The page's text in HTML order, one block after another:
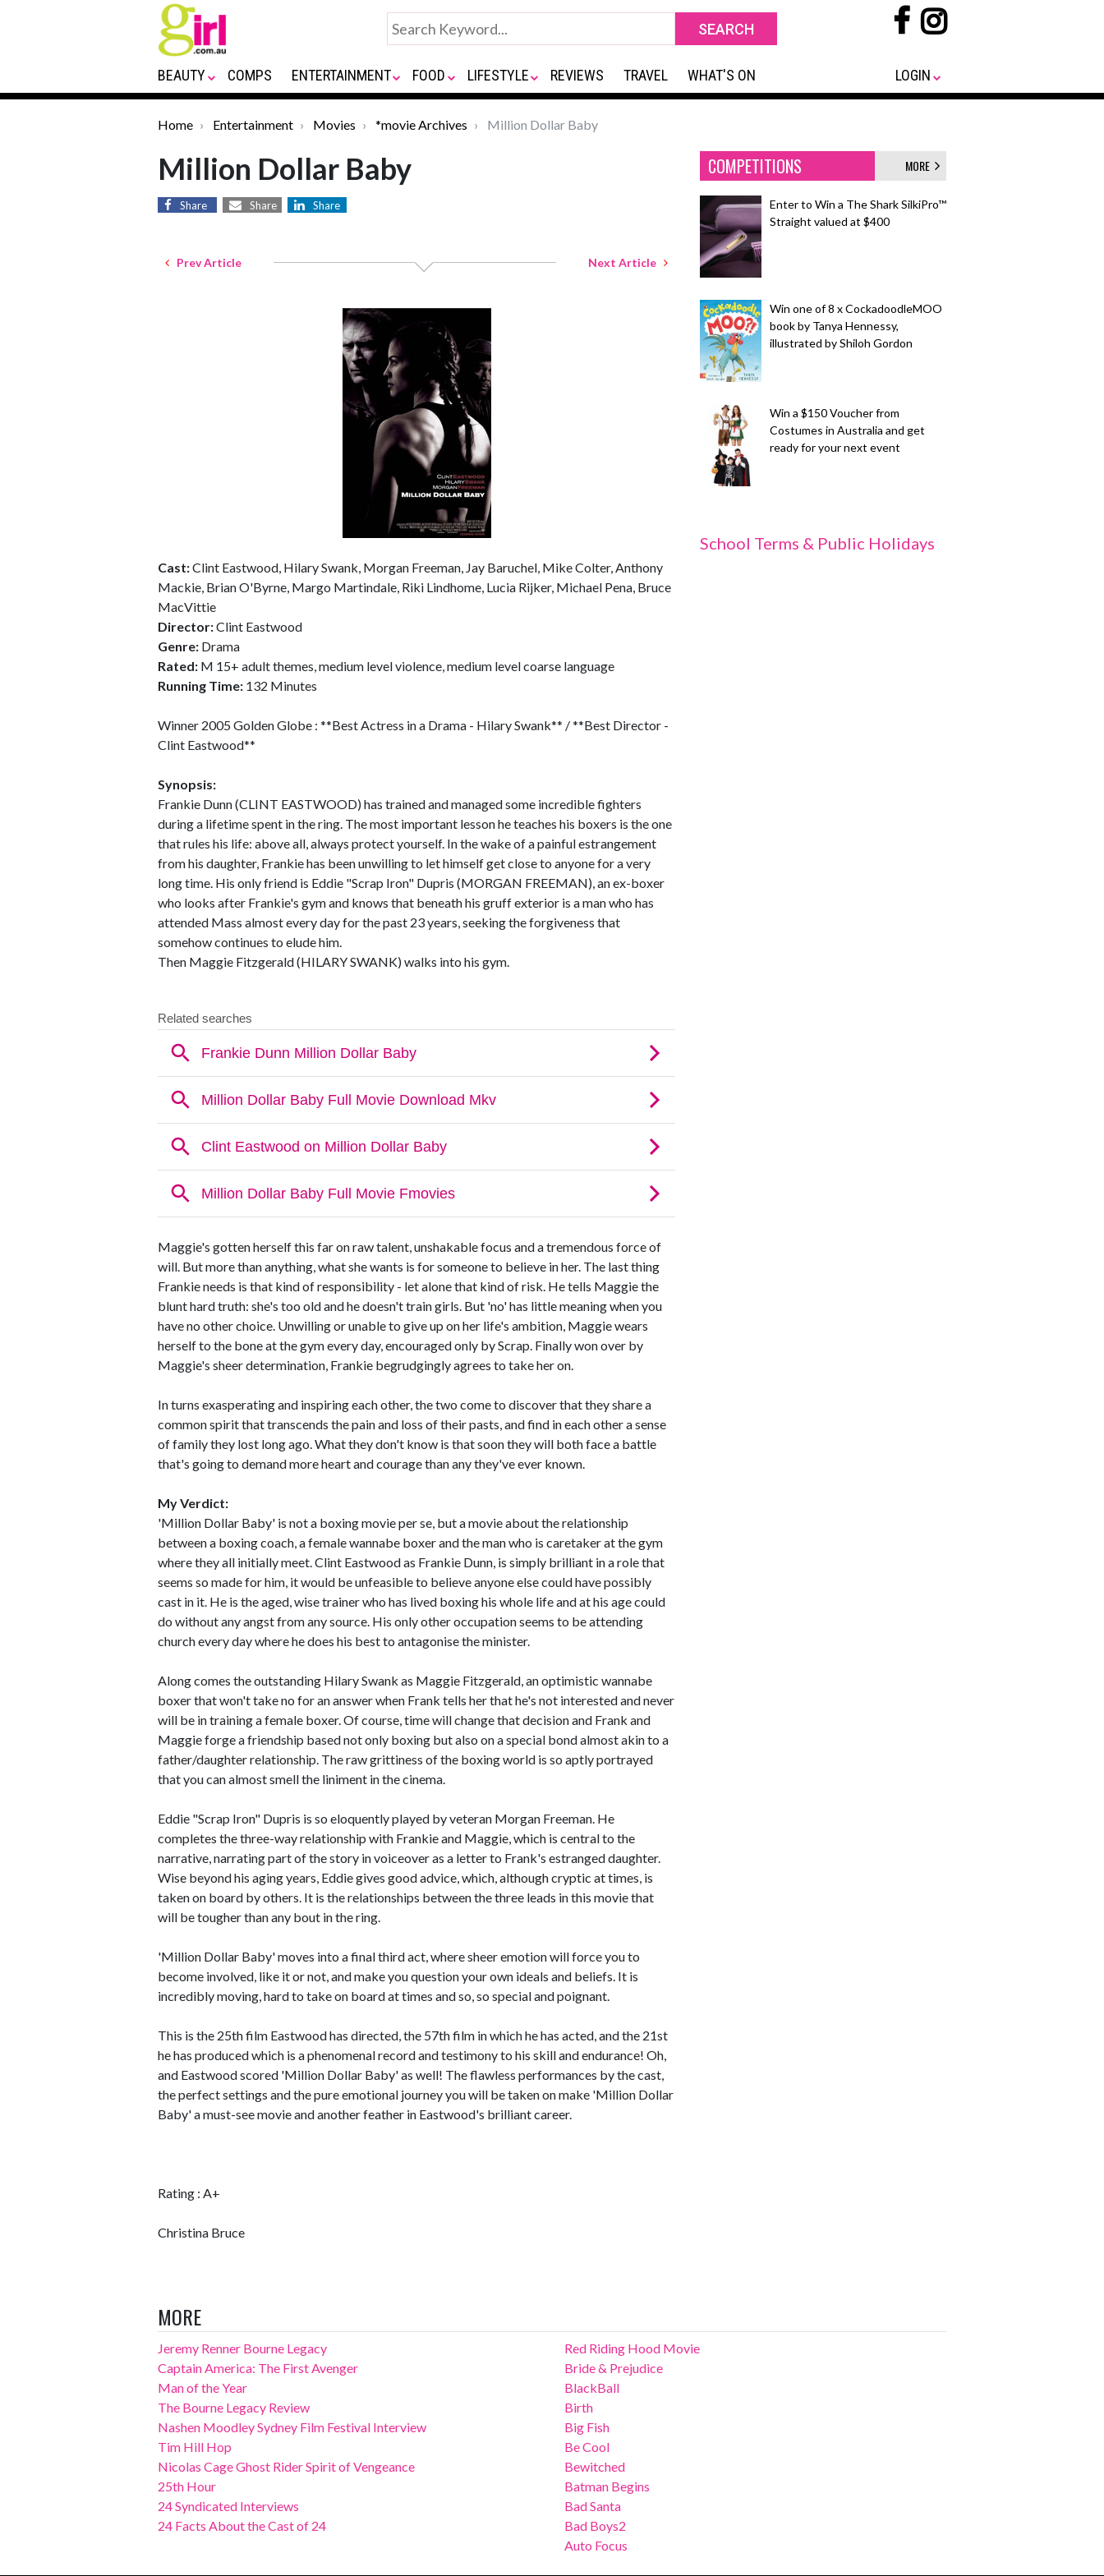
BEAUTY COMPS ENTERTAINMENT FOOD LIFESTYLE REVIEWS TRAVEL WHAT'S ON LOGIN
Home Entertainment Movies *movie Archives Million Dollar Baby
Million Dollar Baby
Share Share Share
Prev Article Next Article
Cast:Clint Eastwood, Hilary Swank, Morgan Freeman, Jay Baruchel, Mike Colter, Anthony
Mackie, Brian O'Byrne, Margo Martindale, Riki Lindhome, Lucia Rijker, Michael Pena, Bruce
MacVittie
Director:Clint Eastwood
Genre: Drama
Rated: M 15+ adult themes, medium level violence, medium level coarse language
Running Time: 132 Minutes
Winner 2005 Golden Globe : **Best Actress in a Drama - Hilary Swank** / **Best Director -
Clint Eastwood**
Synopsis:
Frankie Dunn (CLINT EASTWOOD) has trained and managed some incredible fighters
during a lifetime spent in the ring. The most important lesson he teaches his boxers is the one
that rules his life: above all, always protect yourself. In the wake of a painful estrangement
from his daughter, Frankie has been unwilling to let himself get close to anyone for a very
long time. His only friend is Eddie "Scrap Iron" Dupris (MORGAN FREEMAN), an ex-boxer
who looks after Frankie's gym and knows that beneath his gruff exterior is a man who has
attended Mass almost every day for the past 23 years, seeking the forgiveness that
somehow continues to elude him.
Then Maggie Fitzgerald (HILARY SWANK) walks into his gym.
Maggie's gotten herself this far on raw talent, unshakable focus and a tremendous force of
will. But more than anything, what she wants is for someone to believe in her. The last thing
Frankie needs is that kind of responsibility - let alone that kind of risk. He tells Maggie the
blunt hard truth: she's too old and he doesn't train girls. But 'no' has little meaning when you
have no other choice. Unwilling or unable to give up on her life's ambition, Maggie wears
herself to the bone at the gym every day, encouraged only by Scrap. Finally won over by
Maggie's sheer determination, Frankie begrudgingly agrees to take her on.
In turns exasperating and inspiring each other, the two come to discover that they share a
common spirit that transcends the pain and loss of their pasts, and find in each other a sense
of family they lost long ago. What they don't know is that soon they will both face a battle
that's going to demand more heart and courage than any they've ever known.
My Verdict:
'Million Dollar Baby' is not a boxing movie per se, but a movie about the relationship
between a boxing coach, a female wannabe boxer and the man who is caretaker at the gym
where they all initially meet. Clint Eastwood as Frankie Dunn, is simply brilliant in a role that
seems so made for him, it would be unfeasible to believe anyone else could have possibly
cast in it. He is the aged, wise trainer who has lived boxing his whole life and at his age could
do without any angst from any source. His only other occupation seems to be attending
church every day where he does his best to antagonise the minister.
Along comes the outstanding Hilary Swank as Maggie Fitzgerald, an optimistic wannabe
boxer that won't take no for an answer when Frank tells her that he's not interested and never
will be in training a female boxer. Of course, time will change that decision and Frank and
Maggie forge a friendship based not only boxing but also on a special bond almost akin to a
father/daughter relationship. The raw grittiness of the boxing world is so aptly portrayed
that you can almost smell the liniment in the cinema.
Eddie "Scrap Iron" Dupris is so eloquently played by veteran Morgan Freeman. He
completes the three-way relationship with Frankie and Maggie, which is central to the
narrative, narrating part of the story in voiceover as a letter to Frank's estranged daughter.
Wise beyond his aging years, Eddie gives good advice, which, although cryptic at times, is
taken on board by others. It is the relationships between the three leads in this movie that
will be tougher than any bout in the ring.
'Million Dollar Baby' moves into a final third act, where sheer emotion will force you to
become involved, like it or not, and make you question your own ideals and beliefs. It is
incredibly moving, hard to take on board at times and so, so special and poignant.
This is the 25th film Eastwood has directed, the 57th film in which he has acted, and the 21st
he has produced which is a phenomenal record and testimony to his skill and endurance! Oh,
and Eastwood scored 'Million Dollar Baby' as well! The flawless performances by the cast,
the perfect settings and the pure emotional journey you will be taken on make 'Million Dollar
Baby' a must-see movie and another feather in Eastwood's brilliant career.
Rating : A+
Christina Bruce
COMPETITIONS MORE
Enter to Win a The Shark SilkiPro™
Straight valued at $400
Win one of 8 x CockadoodleMOO
book by Tanya Hennessy,
illustrated by Shiloh Gordon
Win a $150 Voucher from
Costumes in Australia and get
ready for your next event
School Terms & Public Holidays
MORE
Jeremy Renner Bourne Legacy
Captain America: The First Avenger
Man of the Year
The Bourne Legacy Review
Nashen Moodley Sydney Film Festival Interview
Tim Hill Hop
Nicolas Cage Ghost Rider Spirit of Vengeance
25th Hour
24 Syndicated Interviews
24 Facts About the Cast of 24
Red Riding Hood Movie
Bride & Prejudice
BlackBall
Birth
Big Fish
Be Cool
Bewitched
Batman Begins
Bad Santa
Bad Boys2
Auto Focus